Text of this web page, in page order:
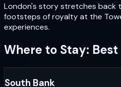
London's story stretches back
footsteps of royalty at the
experiences.
Where to Stay:
South Bank